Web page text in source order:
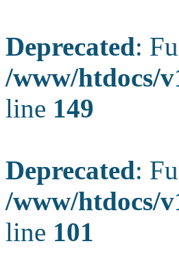
Deprecated:
/www/htdocs/
line 149
Deprecated:
/www/htdocs/
line 101